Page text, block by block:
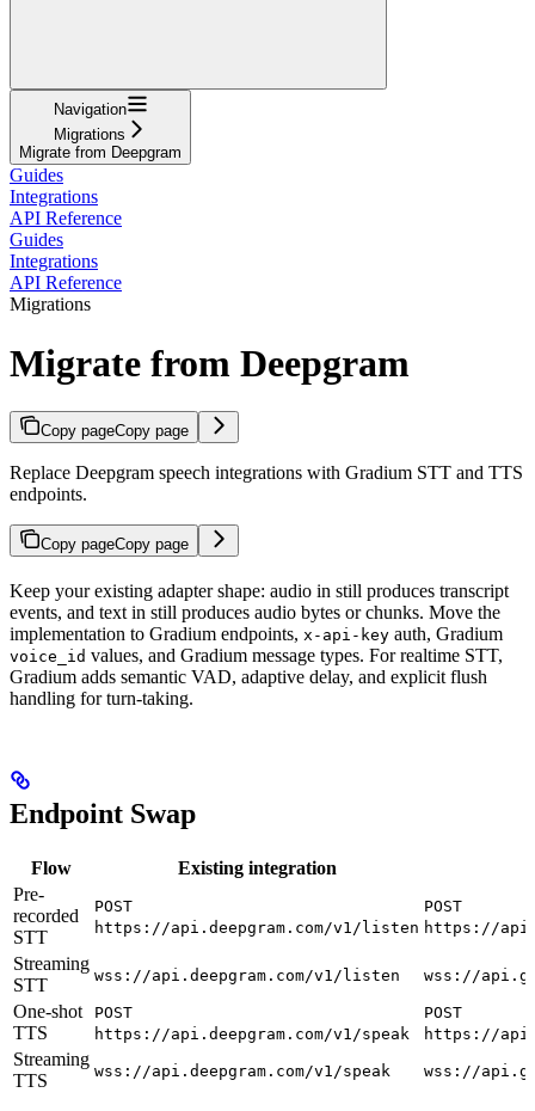
Navigation
Migrations
Migrate from Deepgram
Guides
Integrations
API Reference
Guides
Integrations
API Reference
Migrations
Migrate from Deepgram
Copy pageCopy page
Replace Deepgram speech integrations with Gradium STT and TTS
endpoints.
Copy pageCopy page
Keep your existing adapter shape: audio in still produces transcript
events, and text in still produces audio bytes or chunks. Move the
implementation to Gradium endpoints, x-api-key auth, Gradium
voice_id values, and Gradium message types. For realtime STT,
Gradium adds semantic VAD, adaptive delay, and explicit flush
handling for turn-taking.
Endpoint Swap
Flow
Existing integration
Pre-
recorded
STT
POST
https://api.deepgram.com/v1/listen
POST
https://
Streaming
STT
wss://api.deepgram.com/v1/listen wss://
One-shot
TTS
POST
https://api.deepgram.com/v1/speak
POST
https://
Streaming
TTS
wss://api.deepgram.com/v1/speak wss://